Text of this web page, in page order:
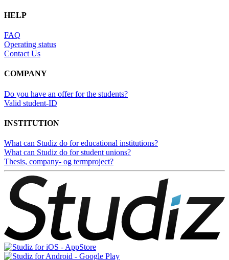
HELP
FAQ
Operating status
Contact Us
COMPANY
Do you have an offer for the students?
Valid student-ID
INSTITUTION
What can Studiz do for educational institutions?
What can Studiz do for student unions?
Thesis, company- og termproject?